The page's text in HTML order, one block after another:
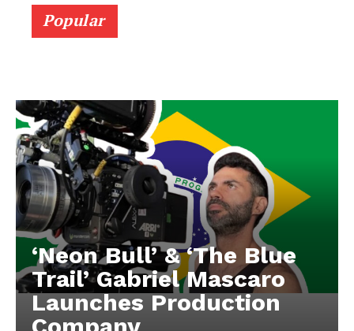
Popular
‘Neon Bull’ & ‘The Blue
Trail’ Gabriel Mascaro
Launches Production